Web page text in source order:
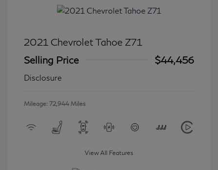
2021 Chevrolet Tahoe Z71
Selling Price
$44,456
Disclosure
Mileage: 72,944 Miles
View All Features